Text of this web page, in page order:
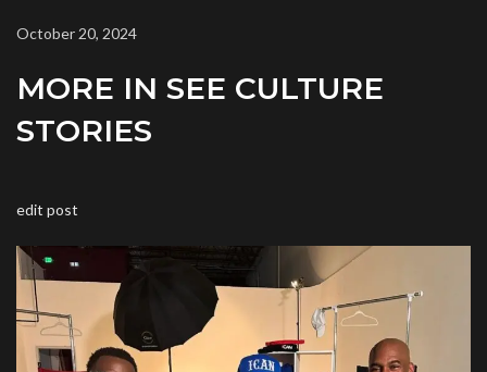
October 20, 2024
MORE IN SEE CULTURE
STORIES
edit post